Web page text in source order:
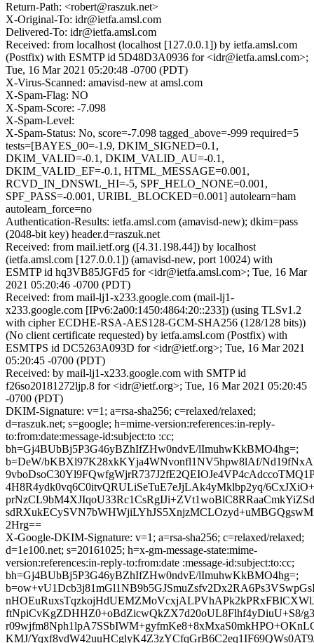
Return-Path: <robert@raszuk.net>
X-Original-To: idr@ietfa.amsl.com
Delivered-To: idr@ietfa.amsl.com
Received: from localhost (localhost [127.0.0.1]) by ietfa.amsl.com
(Postfix) with ESMTP id 5D48D3A0936 for <idr@ietfa.amsl.com>;
Tue, 16 Mar 2021 05:20:48 -0700 (PDT)
X-Virus-Scanned: amavisd-new at amsl.com
X-Spam-Flag: NO
X-Spam-Score: -7.098
X-Spam-Level:
X-Spam-Status: No, score=-7.098 tagged_above=-999 required=5
tests=[BAYES_00=-1.9, DKIM_SIGNED=0.1,
DKIM_VALID=-0.1, DKIM_VALID_AU=-0.1,
DKIM_VALID_EF=-0.1, HTML_MESSAGE=0.001,
RCVD_IN_DNSWL_HI=-5, SPF_HELO_NONE=0.001,
SPF_PASS=-0.001, URIBL_BLOCKED=0.001] autolearn=ham
autolearn_force=no
Authentication-Results: ietfa.amsl.com (amavisd-new); dkim=pass
(2048-bit key) header.d=raszuk.net
Received: from mail.ietf.org ([4.31.198.44]) by localhost
(ietfa.amsl.com [127.0.0.1]) (amavisd-new, port 10024) with
ESMTP id hq3VB85JGFd5 for <idr@ietfa.amsl.com>; Tue, 16 Mar
2021 05:20:46 -0700 (PDT)
Received: from mail-lj1-x233.google.com (mail-lj1-
x233.google.com [IPv6:2a00:1450:4864:20::233]) (using TLSv1.2
with cipher ECDHE-RSA-AES128-GCM-SHA256 (128/128 bits))
(No client certificate requested) by ietfa.amsl.com (Postfix) with
ESMTPS id DC5263A093D for <idr@ietf.org>; Tue, 16 Mar 2021
05:20:45 -0700 (PDT)
Received: by mail-lj1-x233.google.com with SMTP id
f26so20181272ljp.8 for <idr@ietf.org>; Tue, 16 Mar 2021 05:20:45
-0700 (PDT)
DKIM-Signature: v=1; a=rsa-sha256; c=relaxed/relaxed;
d=raszuk.net; s=google; h=mime-version:references:in-reply-
to:from:date:message-id:subject:to :cc;
bh=Gj4BUbBj5P3G46yBZhIfZHw0ndvE/lImuhwKkBMO4hg=;
b=DeW/bKBXl97K28xkKYja4WNvonfl1NV5hpw8lAf/
4H8R4ydk0vq6C0itvQRULiSeTuE7eJjLAk4yMklbp2yq/
2Hrg==
X-Google-DKIM-Signature: v=1; a=rsa-sha256; c=relaxed/relaxed;
d=1e100.net; s=20161025; h=x-gm-message-state:mime-
version:references:in-reply-to:from:date :message-id:subject:to:cc;
bh=Gj4BUbBj5P3G46yBZhIfZHw0ndvE/lImuhwKkBMO4hg=;
ftNpiCvKgZDHHZ0+oBdZicwQkZX7d20oUL8Flhf4yDiuU+S8/
KMJ/